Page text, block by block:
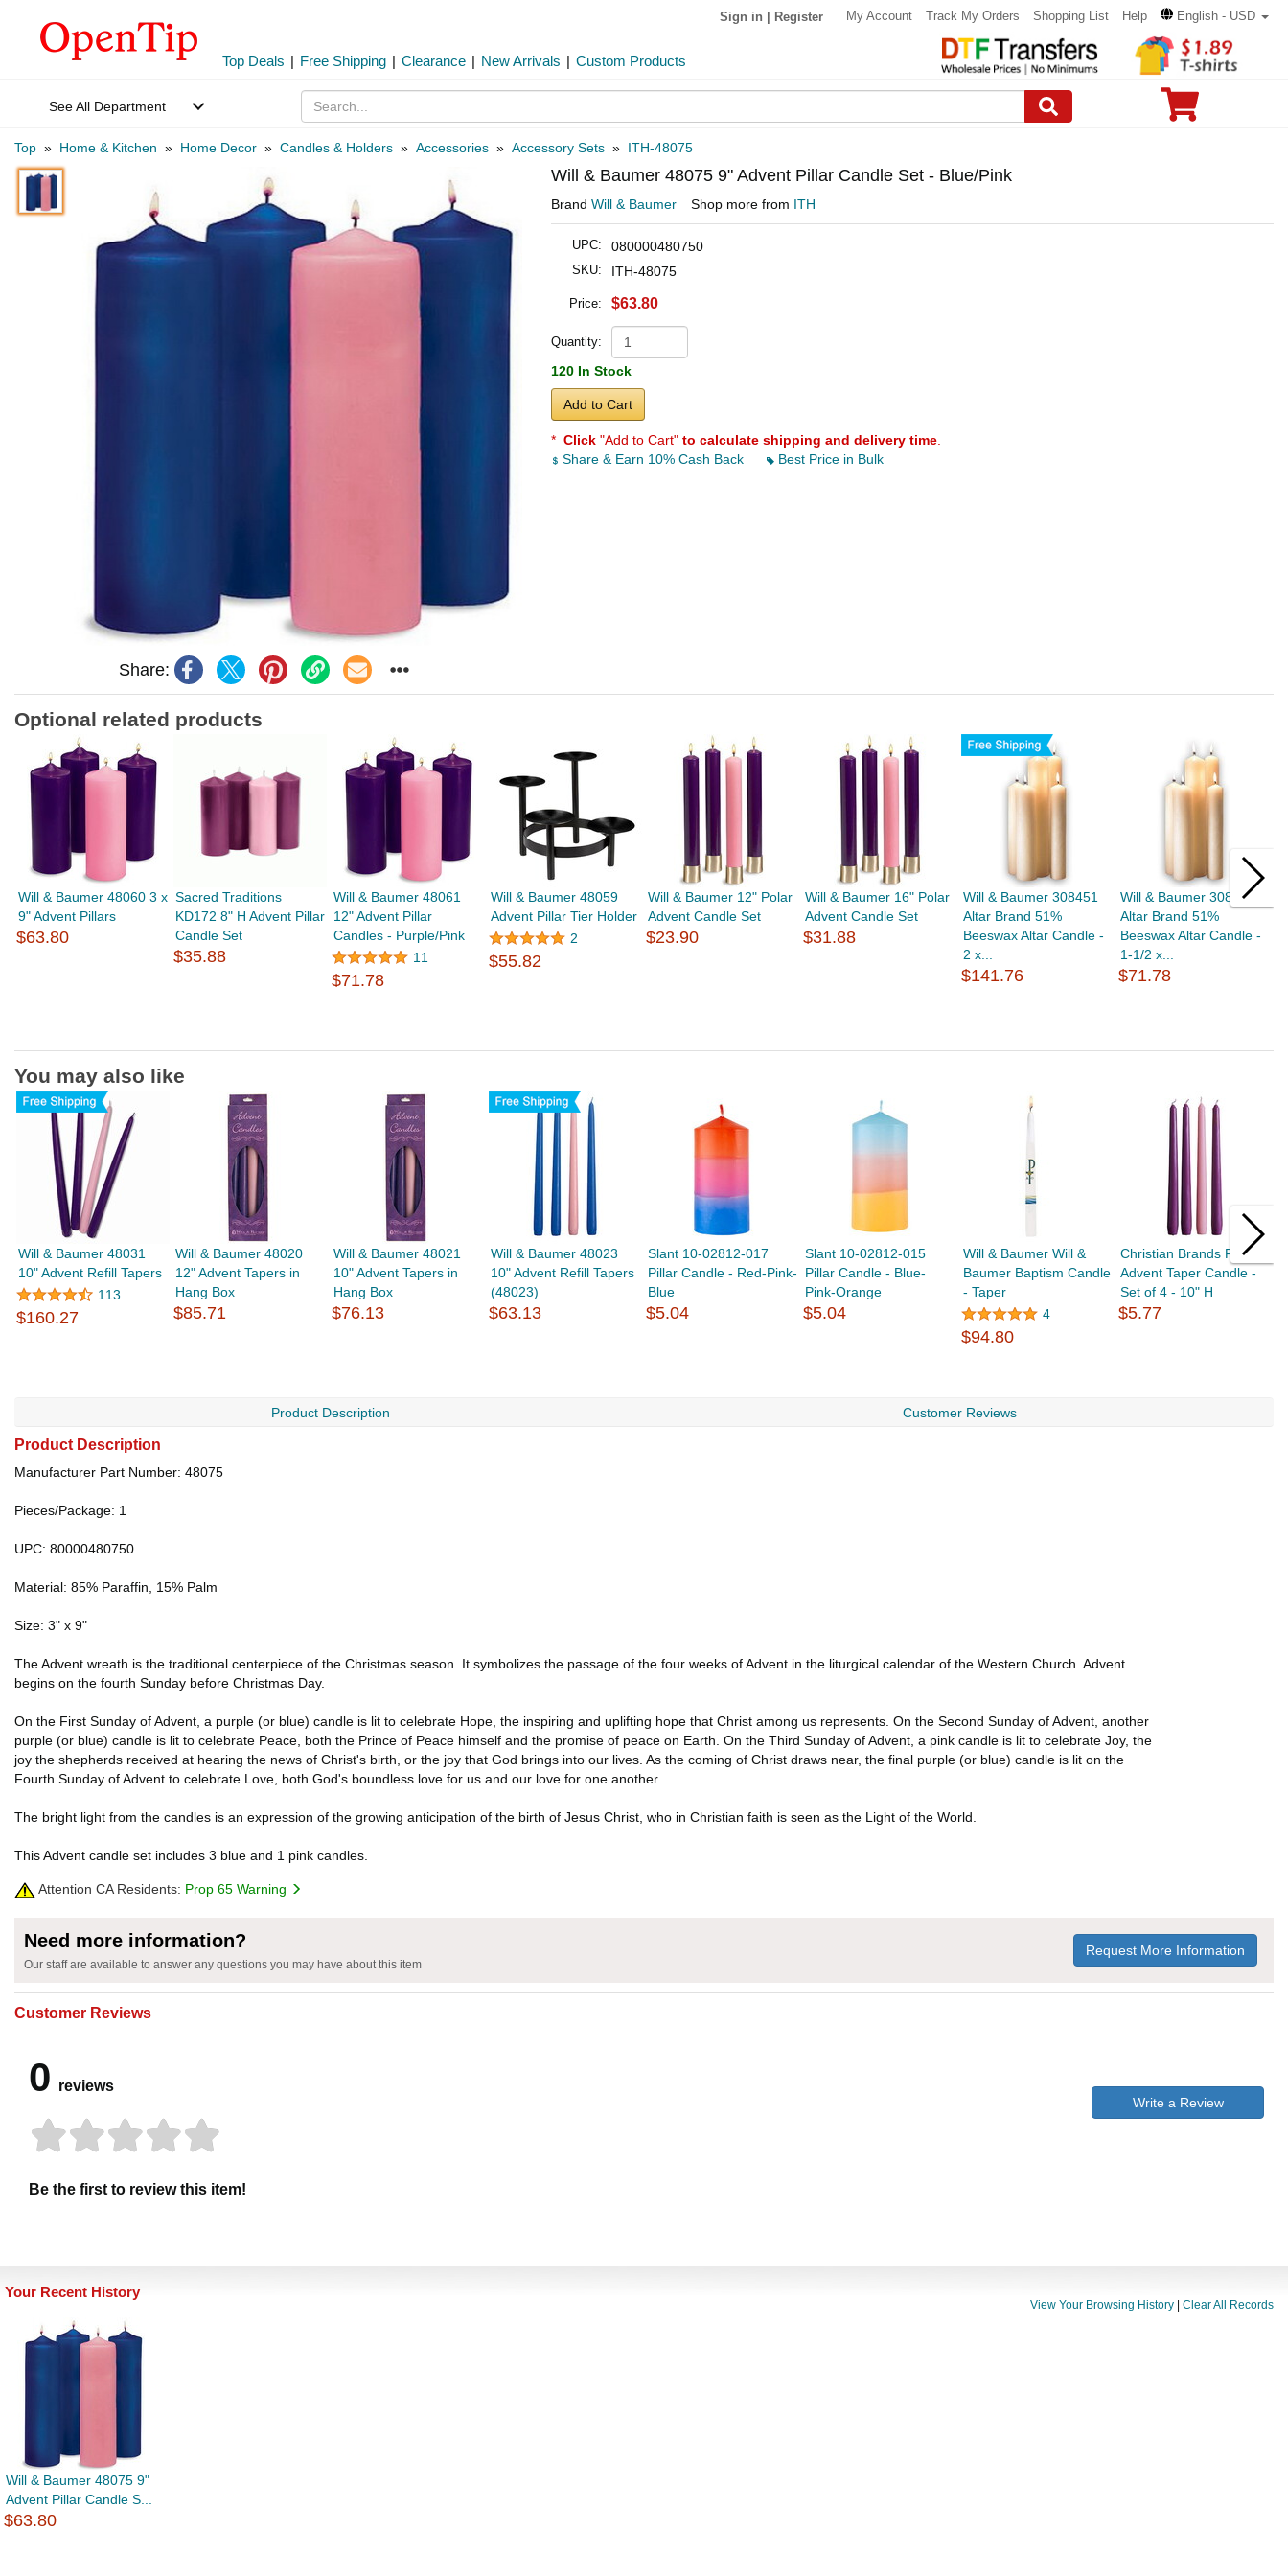
Sign in Register My Account Track My Orders Shopping List Help English - USD
Top Deals | Free Shipping | Clearance | New Arrivals | Custom Products
See All Department
Top » Home & Kitchen » Home Decor » Candles & Holders » Accessories » Accessory Sets » ITH-48075
Share:
Will & Baumer 48075 9" Advent Pillar Candle Set - Blue/Pink
Brand Will & Baumer Shop more from ITH
UPC: 080000480750
SKU: ITH-48075
Price: $63.80
Quantity:
120 In Stock
Add to Cart
* Click "Add to Cart" to calculate shipping and delivery time
Share & Earn 10% Cash Back
Best Price in Bulk
Optional related products
Will & Baumer 48060 3 x
9" Advent Pillars
$63.80
Sacred Traditions
KD172 8" H Advent Pillar
Candle Set
$35.88
Will & Baumer 48061
12" Advent Pillar
Candles - Purple/Pink
11
$71.78
Will & Baumer 48059
Advent Pillar Tier Holder
2
$55.82
Will & Baumer 12" Polar
Advent Candle Set
$23.90
Will & Baumer 16" Polar
Advent Candle Set
$31.88
Will & Baumer 308451
Altar Brand 51%
Beeswax Altar Candle -
2 x...
$141.76
Will & Baumer 308421
Altar Brand 51%
Beeswax Altar Candle -
1-1/2 x...
$71.78
You may also like
Will & Baumer 48031
10" Advent Refill Tapers
113
$160.27
Will & Baumer 48020
12" Advent Tapers in
Hang Box
$85.71
Will & Baumer 48021
10" Advent Tapers in
Hang Box
$76.13
Will & Baumer 48023
10" Advent Refill Tapers
(48023)
$63.13
Slant 10-02812-017
Pillar Candle - Red-Pink-
Blue
$5.04
Slant 10-02812-015
Pillar Candle - Blue-
Pink-Orange
$5.04
Will & Baumer Will &
Baumer Baptism Candle
- Taper
4
$94.80
Christian Brands F4298
Advent Taper Candle -
Set of 4 - 10" H
$5.77
Product Description Customer Reviews
Product Description
Manufacturer Part Number: 48075
Pieces/Package: 1
UPC: 80000480750
Material: 85% Paraffin, 15% Palm
Size: 3" x 9"
The Advent wreath is the traditional centerpiece of the Christmas season. It symbolizes the passage of the four weeks of Advent in the liturgical calendar of the Western Church. Advent
begins on the fourth Sunday before Christmas Day.
On the First Sunday of Advent, a purple (or blue) candle is lit to celebrate Hope, the inspiring and uplifting hope that Christ among us represents. On the Second Sunday of Advent, another
purple (or blue) candle is lit to celebrate Peace, both the Prince of Peace himself and the promise of peace on Earth. On the Third Sunday of Advent, a pink candle is lit to celebrate Joy, the
joy the shepherds received at hearing the news of Christ's birth, or the joy that God brings into our lives. As the coming of Christ draws near, the final purple (or blue) candle is lit on the
Fourth Sunday of Advent to celebrate Love, both God's boundless love for us and our love for one another.
The bright light from the candles is an expression of the growing anticipation of the birth of Jesus Christ, who in Christian faith is seen as the Light of the World.
This Advent candle set includes 3 blue and 1 pink candles.
Attention CA Residents: Prop 65 Warning
Need more information?
Our staff are available to answer any questions you may have about this item
Request More Information
Customer Reviews
0 reviews
Be the first to review this item!
Write a Review
Your Recent History
View Your Browsing History Clear All Records
Will & Baumer 48075 9"
Advent Pillar Candle S...
$63.80